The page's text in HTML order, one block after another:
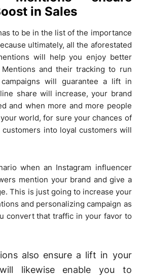
in Sales
to be in the list of the importance
ultimately, all the aforestated
will help you enjoy better
Mentions and their tracking to run
will guarantee a lift in
share will increase, your brand
and when more and more people
world, for sure your chances of
into loyal customers will
when an Instagram influencer
mention your brand and give a
This is just going to increase your
and personalizing campaign as
convert that traffic in your favor to
also ensure a lift in your
likewise enable you to